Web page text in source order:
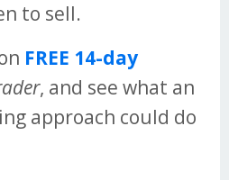
to sell.
FREE 14-day
, and see what an
approach could do